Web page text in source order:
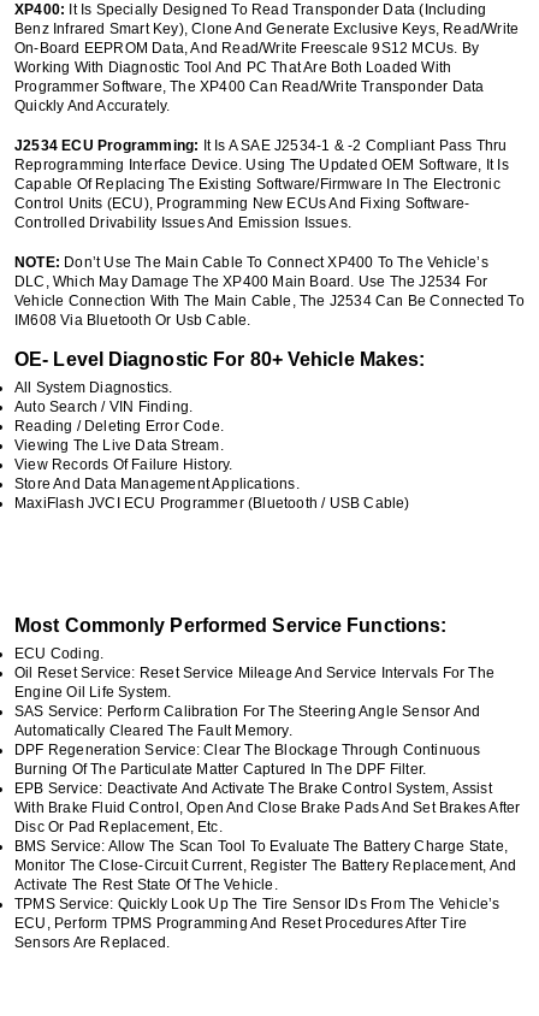
XP400: It Is Specially Designed To Read Transponder Data (including
Benz Infrared Smart Key), Clone And Generate Exclusive Keys, Read/write
On-Board EEPROM Data, And Read/write Freescale 9S12 MCUs. By
Working With Diagnostic Tool And PC That Are Both Loaded With
Programmer Software, The XP400 Can Read/write Transponder Data
Quickly And Accurately.
J2534 ECU Programming: It Is A SAE J2534-1 & -2 Compliant Pass Thru
Reprogramming Interface Device. Using The Updated OEM Software, It Is
Capable Of Replacing The Existing Software/firmware In The Electronic
Control Units (ECU), Programming New ECUs And Fixing Software-
Controlled Drivability Issues And Emission Issues.
NOTE: Don’t Use The Main Cable To Connect XP400 To The Vehicle’s
DLC, Which May Damage The XP400 Main Board. Use The J2534 For
Vehicle Connection With The Main Cable, The J2534 Can Be Connected To
IM608 Via Bluetooth Or Usb Cable.
OE- Level Diagnostic For 80+ Vehicle Makes:
All System Diagnostics.
Auto Search / VIN Finding.
Reading / Deleting Error Code.
Viewing The Live Data Stream.
View Records Of Failure History.
Store And Data Management Applications.
MaxiFlash JVCI ECU Programmer (Bluetooth / USB Cable)
Most Commonly Performed Service Functions:
ECU Coding.
Oil Reset Service: Reset Service Mileage And Service Intervals For The
Engine Oil Life System.
SAS Service: Perform Calibration For The Steering Angle Sensor And
Automatically Cleared The Fault Memory.
DPF Regeneration Service: Clear The Blockage Through Continuous
Burning Of The Particulate Matter Captured In The DPF Filter.
EPB Service: Deactivate And Activate The Brake Control System, Assist
With Brake Fluid Control, Open And Close Brake Pads And Set Brakes After
Disc Or Pad Replacement, Etc.
BMS Service: Allow The Scan Tool To Evaluate The Battery Charge State,
Monitor The Close-Circuit Current, Register The Battery Replacement, And
Activate The Rest State Of The Vehicle.
TPMS Service: Quickly Look Up The Tire Sensor IDs From The Vehicle’s
ECU, Perform TPMS Programming And Reset Procedures After Tire
Sensors Are Replaced.